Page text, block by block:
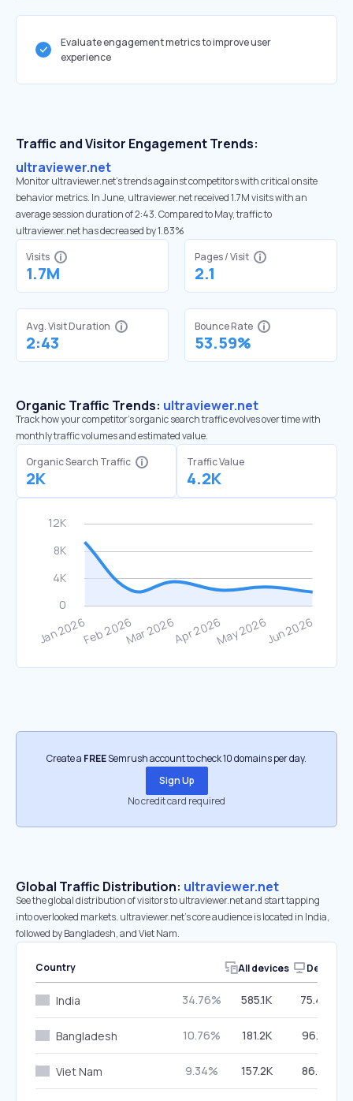
Evaluate engagement metrics to improve user
experience
Traffic and Visitor Engagement Trends:
ultraviewer.net
Monitor ultraviewer.net’s trends against competitors with critical onsite
behavior metrics. In June, ultraviewer.net received 1.7M visits with an
average session duration of 2:43. Compared to May, traffic to
ultraviewer.net has decreased by 1.83%
Visits
1.7M
Pages / Visit
2.1
Avg. Visit Duration
2:43
Bounce Rate
53.59%
Organic Traffic Trends: ultraviewer.net
Track how your competitor's organic search traffic evolves over time with
monthly traffic volumes and estimated value.
Organic Search Traffic
2K
Traffic Value
4.2K
Create a FREESemrush account to check 10 domains per day.
Sign Up
No credit card required
Global Traffic Distribution: ultraviewer.net
See the global distribution of visitors to ultraviewer.net and start tapping
into overlooked markets. ultraviewer.net’s core audience is located in India,
followed by Bangladesh, and Viet Nam.
Country All devices Desktop
India 34.76% 585.1K 75.49%
Bangladesh 10.76% 181.2K 96.18%
Viet Nam 9.34% 157.2K 86.21%